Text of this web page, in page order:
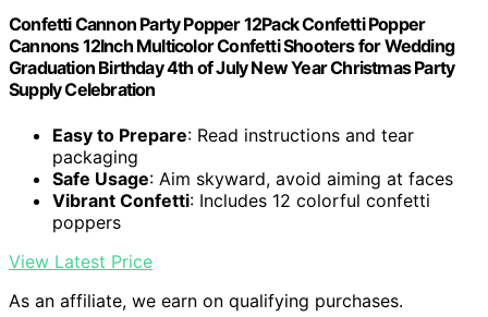
Confetti Cannon Party Popper 12Pack Confetti Popper
Cannons 12Inch Multicolor Confetti Shooters for Wedding
Graduation Birthday 4th of July New Year Christmas Party
Supply Celebration
Easy to Prepare: Read instructions and tear
packaging
Safe Usage: Aim skyward, avoid aiming at faces
Vibrant Confetti: Includes 12 colorful confetti
poppers
View Latest Price
As an affiliate, we earn on qualifying purchases.